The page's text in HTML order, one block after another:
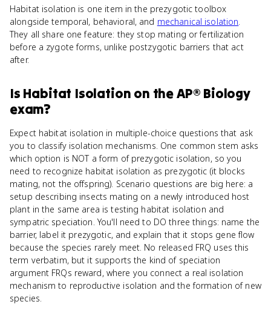
Habitat isolation is one item in the prezygotic toolbox
alongside temporal, behavioral, and mechanical isolation.
They all share one feature: they stop mating or fertilization
before a zygote forms, unlike postzygotic barriers that act
after.
Is Habitat Isolation on theAP® Biology
exam?
Expect habitat isolation in multiple-choice questions that ask
you to classify isolation mechanisms. One common stem asks
which option is NOT a form of prezygotic isolation, so you
need to recognize habitat isolation as prezygotic (it blocks
mating, not the offspring). Scenario questions are big here: a
setup describing insects mating on a newly introduced host
plant in the same area is testing habitat isolation and
sympatric speciation. You'll need to DO three things: name the
barrier, label it prezygotic, and explain that it stops gene flow
because the species rarely meet. No released FRQ uses this
term verbatim, but it supports the kind of speciation
argument FRQs reward, where you connect a real isolation
mechanism to reproductive isolation and the formation of new
species.